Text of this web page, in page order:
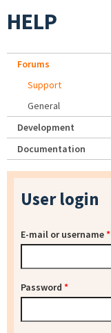
HELP
Forums
Support
General
Development
Documentation
User login
E-mail or username*
Password *